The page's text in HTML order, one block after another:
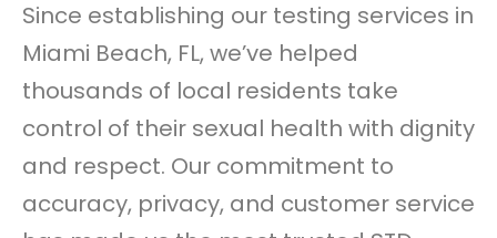
Since establishing our testing services in
Miami Beach, FL, we’ve helped
thousands of local residents take
control of their sexual health with dignity
and respect. Our commitment to
accuracy, privacy, and customer service